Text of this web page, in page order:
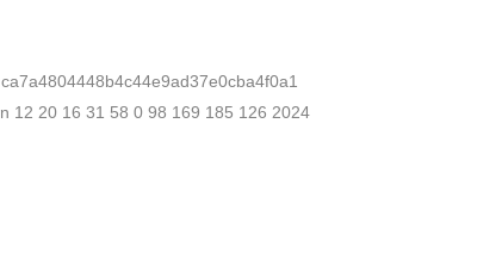
12 20 16 31 58 0 98 169 185 126 2024